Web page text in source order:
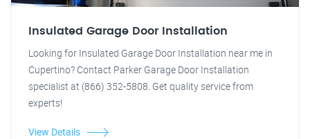
Insulated Garage Door Installation
Looking for Insulated Garage Door Installation near me in
Cupertino? Contact Parker Garage Door Installation
specialist at (866) 352-5808. Get quality service from
experts!
View Details